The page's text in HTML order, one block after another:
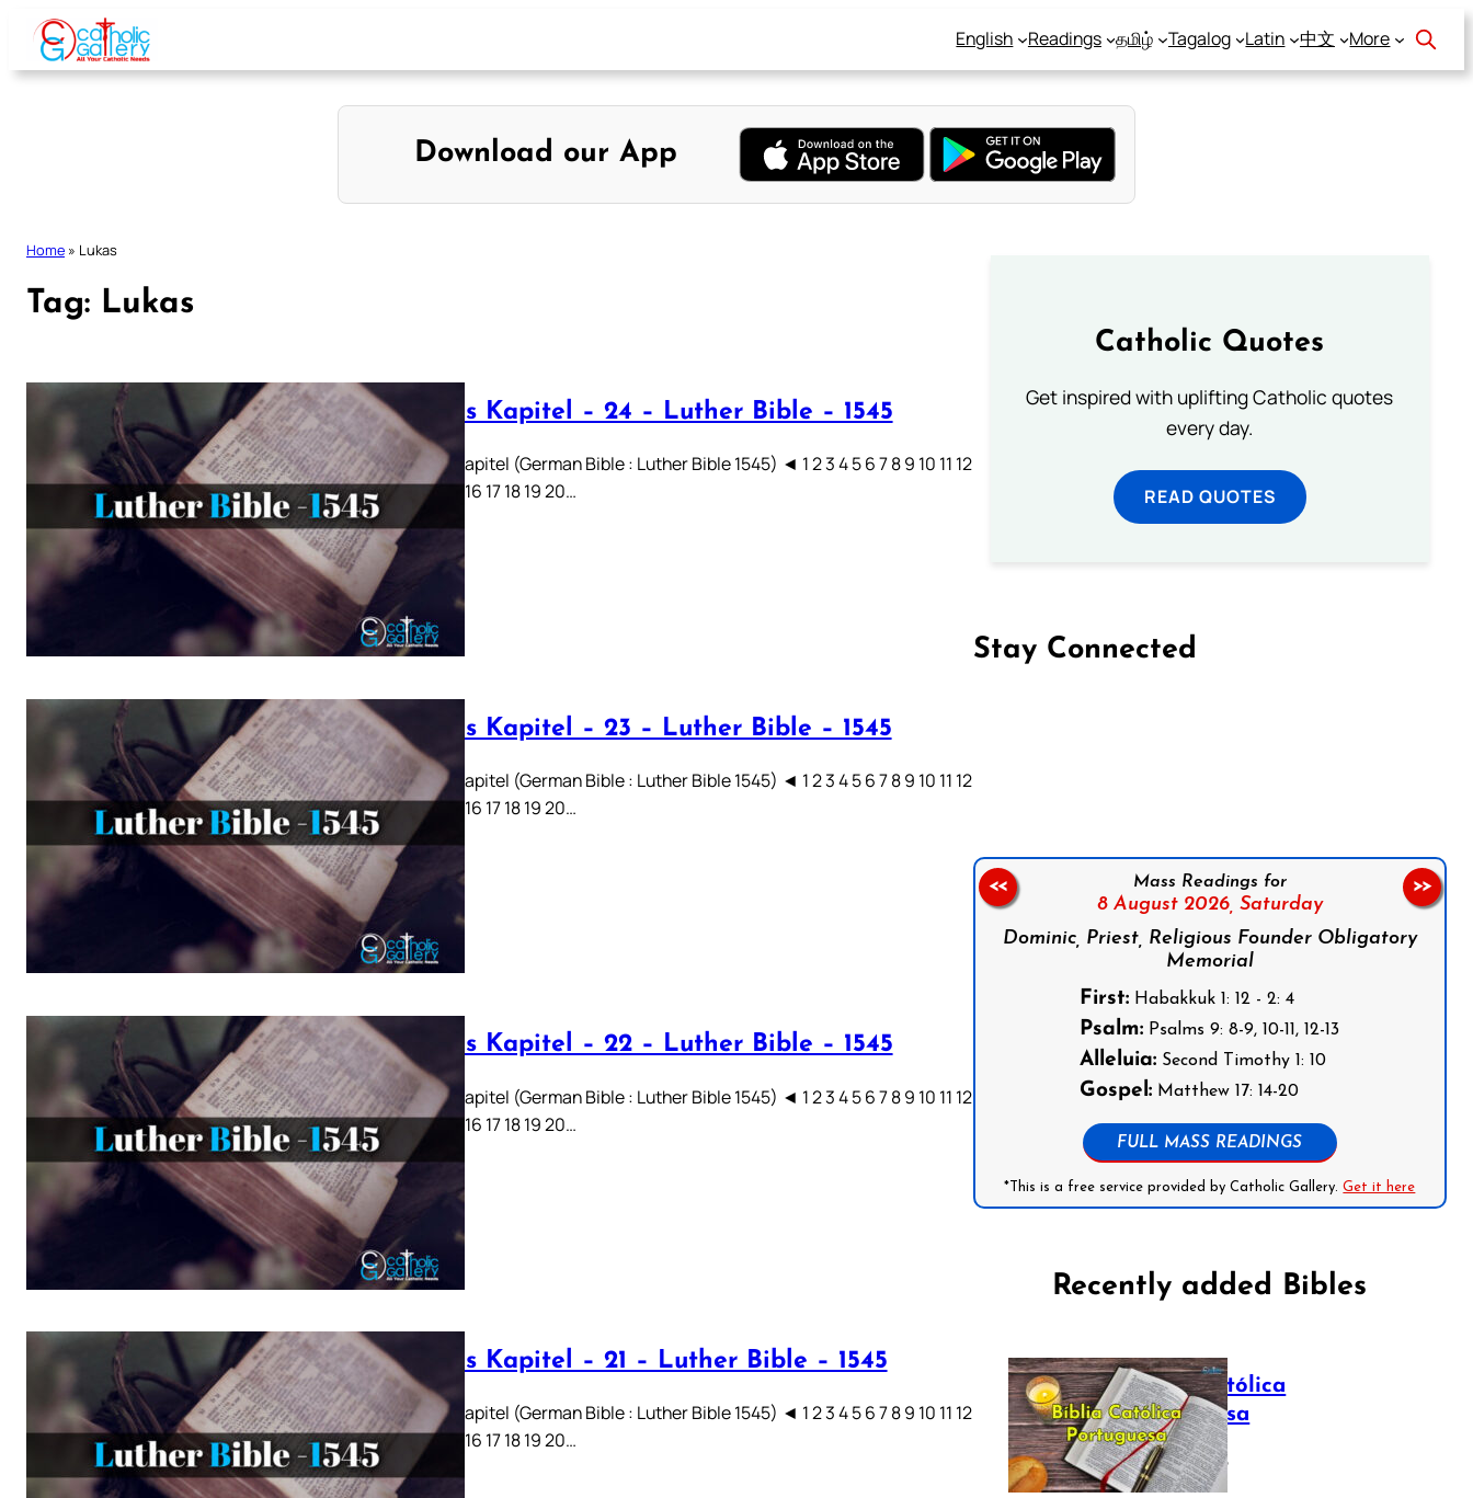
Skip
content
English Readings தமிழ் Tagalog Latin 中文 More
Download our App
Home » Lukas
Tag: Lukas
Lukas Kapitel – 24 – Luther Bible – 1545
Lukas Kapitel (German Bible : Luther Bible 1545) ◄ 1 2 3 4 5 6 7 8 9 10 11 12
13 14 15 16 17 18 19 20…
Lukas Kapitel – 23 – Luther Bible – 1545
Lukas Kapitel (German Bible : Luther Bible 1545) ◄ 1 2 3 4 5 6 7 8 9 10 11 12
13 14 15 16 17 18 19 20…
Lukas Kapitel – 22 – Luther Bible – 1545
Lukas Kapitel (German Bible : Luther Bible 1545) ◄ 1 2 3 4 5 6 7 8 9 10 11 12
13 14 15 16 17 18 19 20…
Lukas Kapitel – 21 – Luther Bible – 1545
Lukas Kapitel (German Bible : Luther Bible 1545) ◄ 1 2 3 4 5 6 7 8 9 10 11 12
13 14 15 16 17 18 19 20…
Catholic Quotes
Get inspired with uplifting Catholic quotes
every day.
READ QUOTES
Stay Connected
Mass Readings for
8 August 2026, Saturday
Dominic, Priest, Religious Founder Obligatory
Memorial
First: Habakkuk 1: 12 - 2: 4
Psalm: Psalms 9: 8-9, 10-11, 12-13
Alleluia: Second Timothy 1: 10
Gospel: Matthew 17: 14-20
FULL MASS READINGS
*This is a free service provided by Catholic Gallery.Get it here
<< >>
Recently added Bibles
Bíblia Católica
Portuguesa
July 16, 2025